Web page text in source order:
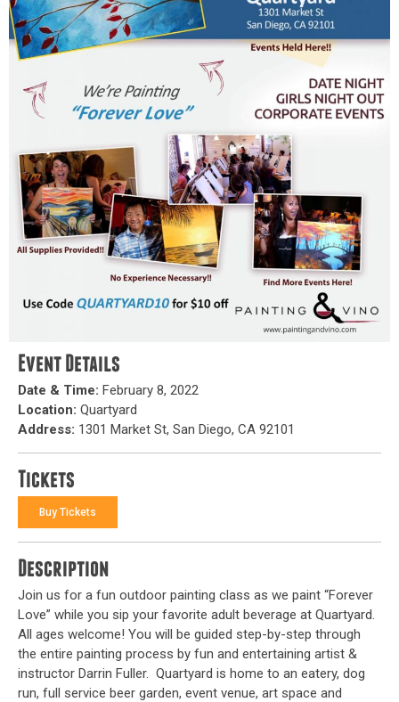
Event Details
Date & Time: February 8, 2022
Location: Quartyard
Address: 1301 Market St, San Diego, CA 92101
Tickets
Buy Tickets
Description
Join us for a fun outdoor painting class as we paint “Forever
Love” while you sip your favorite adult beverage at Quartyard.
All ages welcome! You will be guided step-by-step through
the entire painting process by fun and entertaining artist &
instructor Darrin Fuller. Quartyard is home to an eatery, dog
run, full service beer garden, event venue, art space and